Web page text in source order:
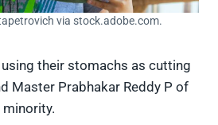
via stock.adobe.com.
their stomachs as cutting
Master Prabhakar Reddy P of
minority.